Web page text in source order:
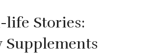
life Stories:
Supplements